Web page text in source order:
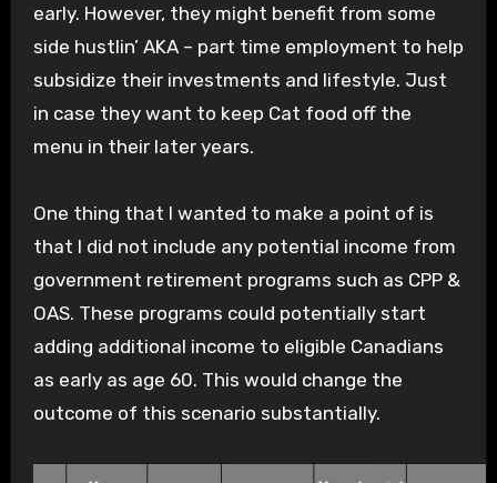
early. However, they might benefit from some
side hustlin’ AKA – part time employment to help
subsidize their investments and lifestyle. Just
in case they want to keep Cat food off the
menu in their later years.
One thing that I wanted to make a point of is
that I did not include any potential income from
government retirement programs such as CPP &
OAS. These programs could potentially start
adding additional income to eligible Canadians
as early as age 60. This would change the
outcome of this scenario substantially.